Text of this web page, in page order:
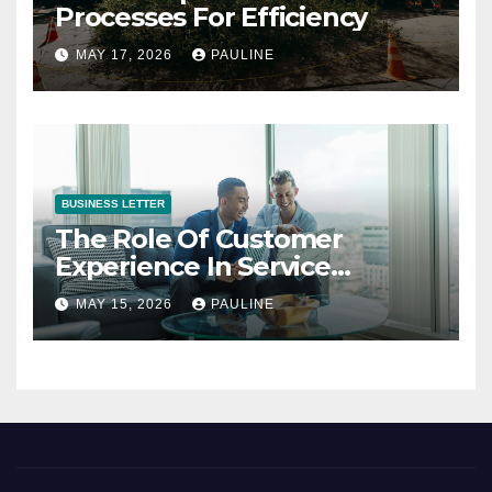
Processes For Efficiency
MAY 17, 2026 PAULINE
BUSINESS LETTER
The Role Of Customer
Experience In Service
Success
MAY 15, 2026 PAULINE